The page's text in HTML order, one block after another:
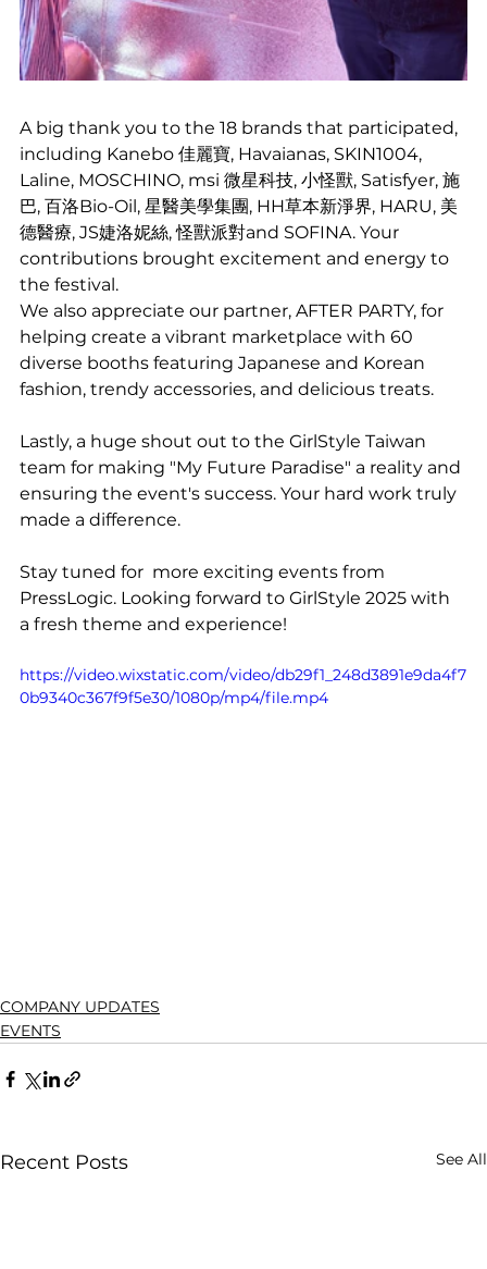
A big thank you to the 18 brands that participated,
including Kanebo 佳麗寶, Havaianas, SKIN1004,
Laline, MOSCHINO, msi 微星科技, 小怪獸, Satisfyer, 施
巴, 百洛Bio-Oil, 星醫美學集團, HH草本新淨界, HARU, 美
德醫療, JS婕洛妮絲, 怪獸派對and SOFINA. Your
contributions brought excitement and energy to
the festival.
We also appreciate our partner, AFTER PARTY, for
helping create a vibrant marketplace with 60
diverse booths featuring Japanese and Korean
fashion, trendy accessories, and delicious treats.
Lastly, a huge shout out to the GirlStyle Taiwan
team for making "My Future Paradise" a reality and
ensuring the event's success. Your hard work truly
made a difference.
Stay tuned for  more exciting events from
PressLogic. Looking forward to GirlStyle 2025 with
a fresh theme and experience!
https://video.wixstatic.com/video/db29f1_248d3891e9da4f7
0b9340c367f9f5e30/1080p/mp4/file.mp4
COMPANY UPDATES
EVENTS
Recent Posts See All